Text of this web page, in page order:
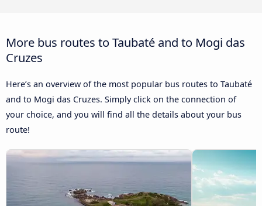
More bus routes to Taubaté and to Mogi das
Cruzes
Here’s an overview of the most popular bus routes to Taubaté
and to Mogi das Cruzes. Simply click on the connection of
your choice, and you will find all the details about your bus
route!